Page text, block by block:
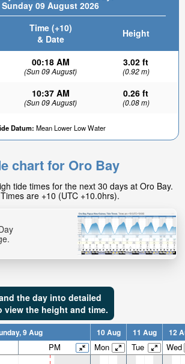
Sunday 09 August 2026
Time (+10)
& Date
Height
00:18 AM
(Sun 09 August)
3.02 ft
(0.92 m)
10:37 AM
(Sun 09 August)
0.26 ft
(0.08 m)
Datum: Mean Lower Low Water
chart for Oro Bay
tide times for the next 30 days at Oro Bay.
are +10 (UTC +10.0hrs).
the day into detailed
the height and time.
9 Aug 10 Aug 11 Aug 12
PM Mon Tue Wed